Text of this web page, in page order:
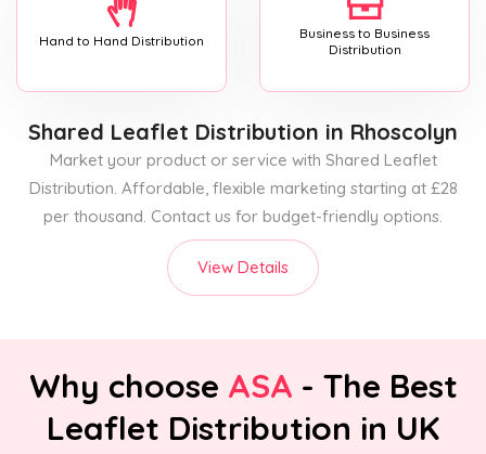
Hand to Hand Distribution
Business to Business
Distribution
Shared Leaflet Distribution in Rhoscolyn
Market your product or service with Shared Leaflet
Distribution. Affordable, flexible marketing starting at £28
per thousand. Contact us for budget-friendly options.
View Details
Why choose ASA - The Best
Leaflet Distribution in UK